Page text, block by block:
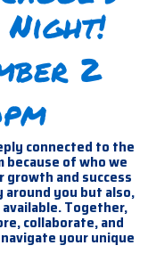
Night!
2
connected to the
because of who we
growth and success
you but also,
Together,
collaborate, and
your unique